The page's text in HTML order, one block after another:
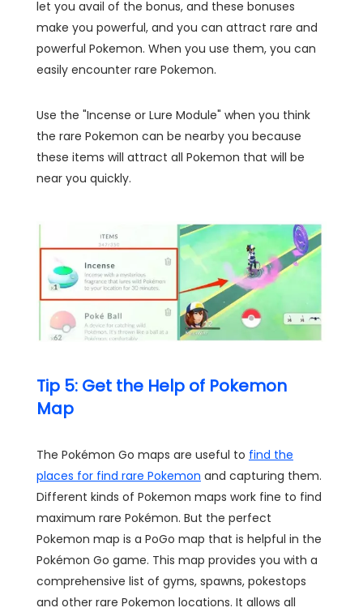
let you avail of the bonus, and these bonuses
make you powerful, and you can attract rare and
powerful Pokemon. When you use them, you can
easily encounter rare Pokemon.
Use the "Incense or Lure Module" when you think
the rare Pokemon can be nearby you because
these items will attract all Pokemon that will be
near you quickly.
Tip 5: Get the Help of Pokemon
Map
The Pokémon Go maps are useful to find the
places for find rare Pokemon and capturing them.
Different kinds of Pokemon maps work fine to find
maximum rare Pokémon. But the perfect
Pokemon map is a PoGo map that is helpful in the
Pokémon Go game. This map provides you with a
comprehensive list of gyms, spawns, pokestops
and other rare Pokemon locations. It allows all